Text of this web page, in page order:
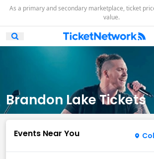
As a primary and secondary marketplace, ticket
value.
Open Mobile Search
Brandon Lake Tickets
Events Near You